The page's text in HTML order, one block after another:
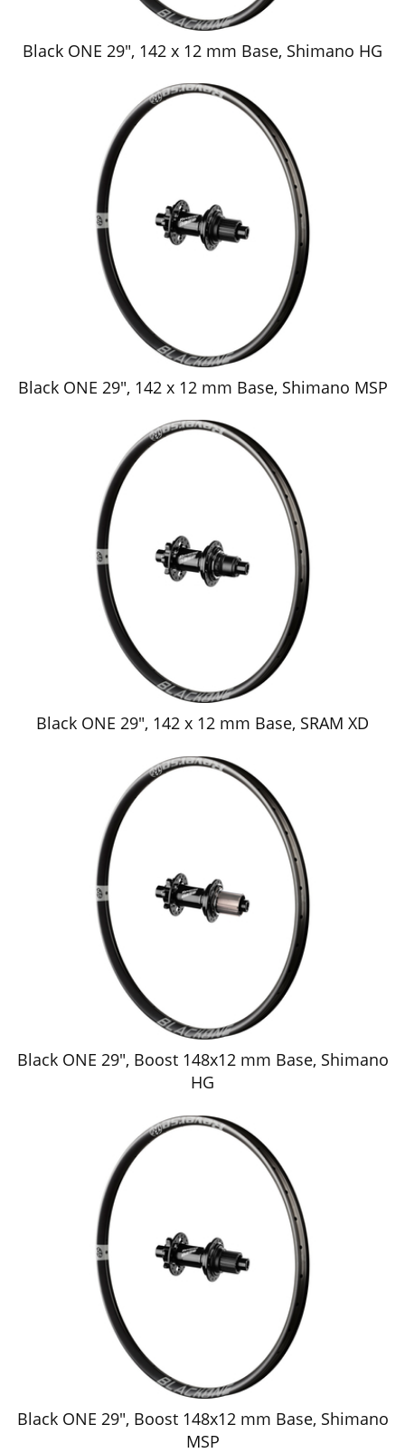
Black ONE 29", 142 x 12 mm Base, Shimano HG
Black ONE 29", 142 x 12 mm Base, Shimano MSP
Black ONE 29", 142 x 12 mm Base, SRAM XD
Black ONE 29", Boost 148x12 mm Base, Shimano
HG
Black ONE 29", Boost 148x12 mm Base, Shimano
MSP